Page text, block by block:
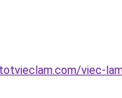
viec-